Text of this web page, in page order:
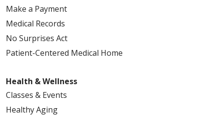
Make a Payment
Medical Records
No Surprises Act
Patient-Centered Medical Home
Health & Wellness
Classes & Events
Healthy Aging